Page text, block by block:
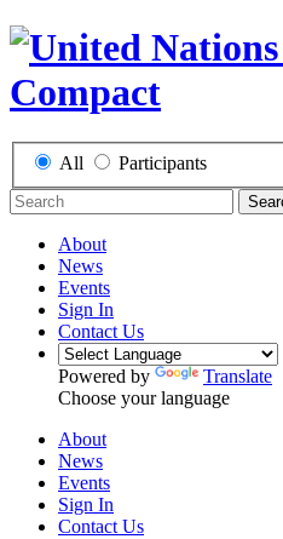
All Participants
About
News
Events
Sign In
Contact Us
Powered by
Translate
Choose your language
About
News
Events
Sign In
Contact Us